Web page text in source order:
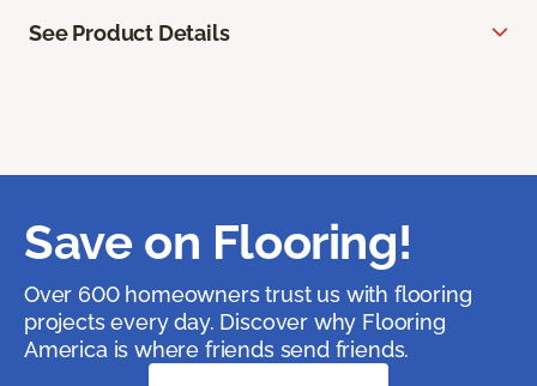
See Product Details
Save on Flooring!
Over 600 homeowners trust us with flooring
projects every day. Discover why Flooring
America is where friends send friends.